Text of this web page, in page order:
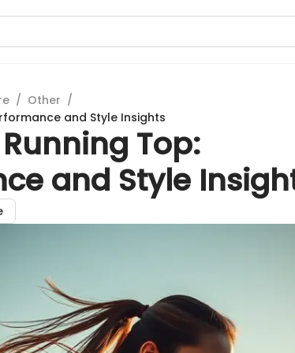
/ Other /
and Style Insights
Top:
and Style